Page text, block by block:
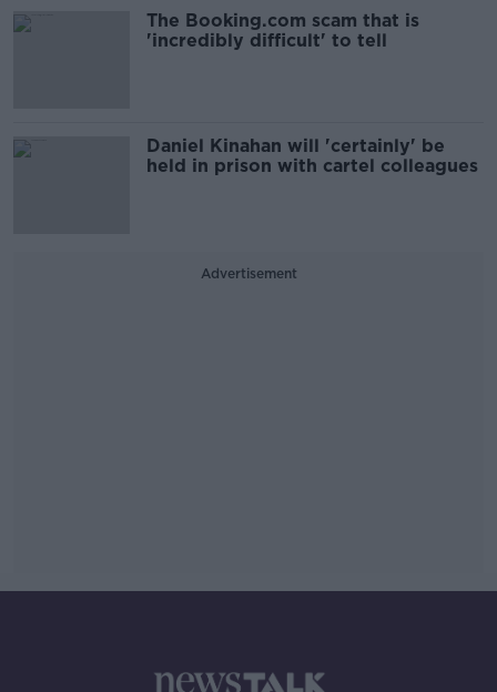
The Booking.com scam that is
'incredibly difficult' to tell
Daniel Kinahan will 'certainly' be
held in prison with cartel colleagues
Advertisement